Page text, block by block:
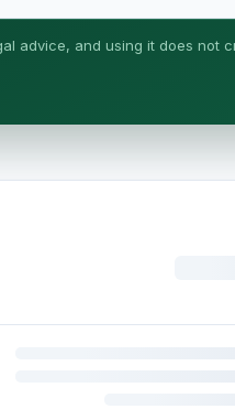
advice, and using it does not